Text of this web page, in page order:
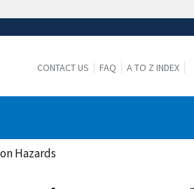
CONTACT US FAQ A TO Z INDEX
Hazards